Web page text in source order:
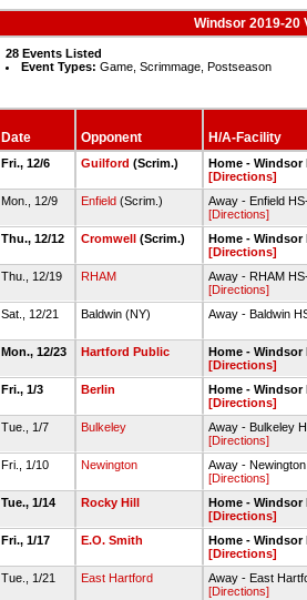
Windsor 2019-20
28 Events Listed
Event Types: Game, Scrimmage, Postseason
Date Opponent H/A-Facility
Fri., 12/6 Guilford (Scrim.)
Home - Windsor
[Directions]
Mon., 12/9
Enfield(Scrim.)
Away - Enfield
[Directions]
Thu., 12/12
Cromwell(Scrim.)
Home - Windsor
[Directions]
Thu., 12/19
RHAM
Away - RHAM
[Directions]
Sat., 12/21
Baldwin (NY) Away - Baldwin
Mon., 12/23 Hartford Public
Home - Windsor
[Directions]
Fri., 1/3
Berlin
Home - Windsor
[Directions]
Tue., 1/7
Bulkeley
Away - Bulkeley
[Directions]
Fri., 1/10
Newington
Away -
[Directions]
Tue., 1/14
Rocky Hill
Home - Windsor
[Directions]
Fri., 1/17
E.O. Smith
Home - Windsor
[Directions]
Tue., 1/21
East Hartford
Away - East
[Directions]